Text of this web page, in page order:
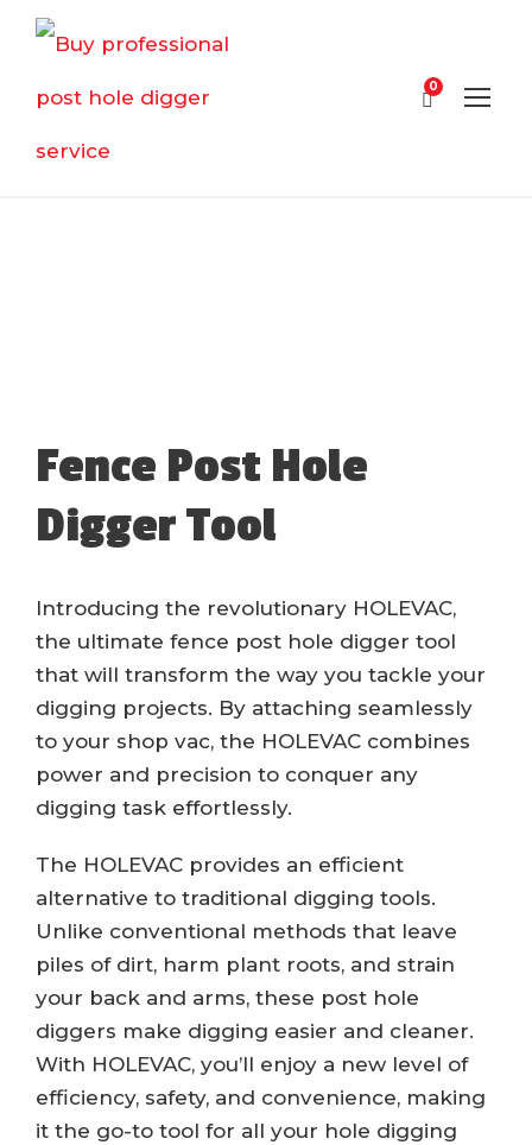
0
Fence Post Hole
Digger Tool
Introducing the revolutionary HOLEVAC,
the ultimate fence post hole digger tool
that will transform the way you tackle your
digging projects. By attaching seamlessly
to your shop vac, the HOLEVAC combines
power and precision to conquer any
digging task effortlessly.
The HOLEVAC provides an efficient
alternative to traditional digging tools.
Unlike conventional methods that leave
piles of dirt, harm plant roots, and strain
your back and arms, these post hole
diggers make digging easier and cleaner.
With HOLEVAC, you’ll enjoy a new level of
efficiency, safety, and convenience, making
it the go-to tool for all your hole digging